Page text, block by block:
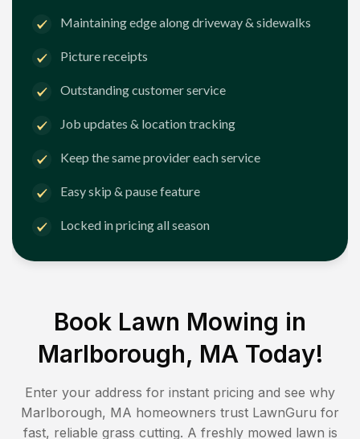
Maintaining edge along driveway & sidewalks
Picture receipts
Outstanding customer service
Job updates & location tracking
Keep the same provider each service
Easy skip & pause feature
Locked in pricing all season
Book Lawn Mowing in
Marlborough, MA Today!
Enter your address for instant pricing and see why
Marlborough, MA homeowners trust LawnGuru for
fast, reliable grass cutting. A freshly mowed lawn is